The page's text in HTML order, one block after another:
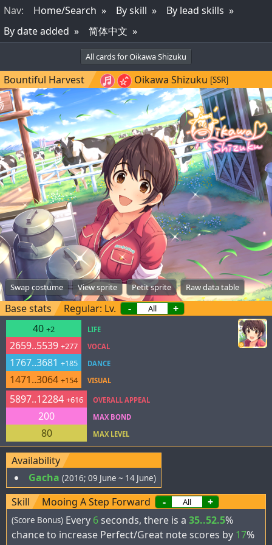
Nav: Home/Search By skill
By lead skills
By date added
简体中文
All cards for Oikawa Shizuku
Bountiful Harvest Oikawa Shizuku [SSR]
Swap costume View sprite Petit sprite Raw data table
Base stats Regular: Lv. -
+
40 +2
2659..5539 +277
1767..3681 +185
1471..3064 +154
LIFE
VOCAL
DANCE
VISUAL
5897..12284 +616
200
80
OVERALL APPEAL
MAX BOND
MAX LEVEL
Availability
Gacha (2016; 09 June ~ 14 June)
Skill Mooing A Step Forward - +
(Score Bonus) Every 6seconds, there is a 35..52.5%
chance to increase Perfect/Great note scores by 17%